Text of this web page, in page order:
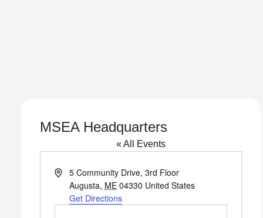
MSEA Headquarters
« All Events
Address5 Community Drive, 3rd Floor
Augusta, ME 04330 United States
Get Directions